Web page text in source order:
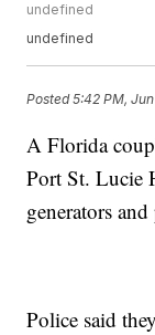
undefined
undefined
Posted5:42 PM,
A Florida
Port St. Lucie
generators and
Police said